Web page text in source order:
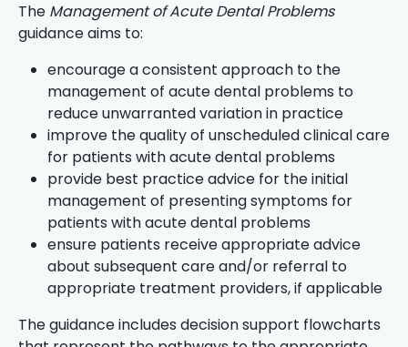
The Management of Acute Dental Problems
guidance aims to:
encourage a consistent approach to the
management of acute dental problems to
reduce unwarranted variation in practice
improve the quality of unscheduled clinical care
for patients with acute dental problems
provide best practice advice for the initial
management of presenting symptoms for
patients with acute dental problems
ensure patients receive appropriate advice
about subsequent care and/or referral to
appropriate treatment providers, if applicable
The guidance includes decision support flowcharts